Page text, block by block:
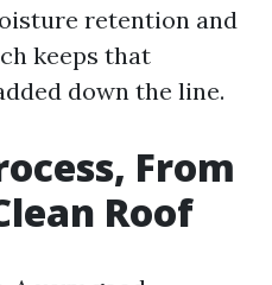
retention and
keeps that
down the line.
From
Roof